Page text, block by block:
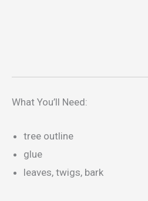
What You’ll Need:
tree outline
glue
leaves, twigs, bark